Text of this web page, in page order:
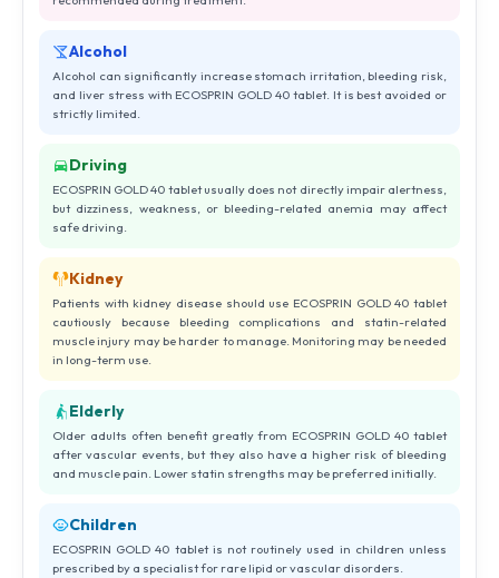
Alcohol
Alcohol can significantly increase stomach irritation, bleeding risk,
and liver stress with ECOSPRIN GOLD 40 tablet. It is best avoided or
strictly limited.
Driving
ECOSPRIN GOLD 40 tablet usually does not directly impair alertness,
but dizziness, weakness, or bleeding-related anemia may affect
safe driving.
Kidney
Patients with kidney disease should use ECOSPRIN GOLD 40 tablet
cautiously because bleeding complications and statin-related
muscle injury may be harder to manage. Monitoring may be needed
in long-term use.
Elderly
Older adults often benefit greatly from ECOSPRIN GOLD 40 tablet
after vascular events, but they also have a higher risk of bleeding
and muscle pain. Lower statin strengths may be preferred initially.
Children
ECOSPRIN GOLD 40 tablet is not routinely used in children unless
prescribed by a specialist for rare lipid or vascular disorders.